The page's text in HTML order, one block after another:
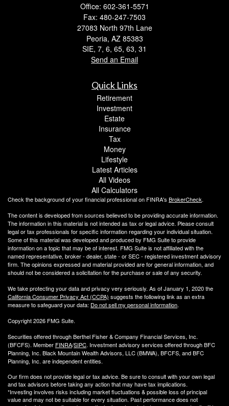
Office: 602-361-5571
Fax: 480-247-7503
27083 North 97th Lane
Peoria, AZ 85383
SIE, 7, 6, 65, 63, 31
Send an Email
Quick Links
Retirement
Investment
Estate
Insurance
Tax
Money
Lifestyle
Latest Articles
All Videos
All Calculators
Check the background of your financial professional on FINRA's BrokerCheck.
The content is developed from sources believed to be providing accurate information.
The information in this material is not intended as tax or legal advice. Please consult
legal or tax professionals for specific information regarding your individual situation.
Some of this material was developed and produced by FMG Suite to provide
information on a topic that may be of interest. FMG Suite is not affiliated with the
named representative, broker - dealer, state - or SEC - registered investment advisory
firm. The opinions expressed and material provided are for general information, and
should not be considered a solicitation for the purchase or sale of any security.
We take protecting your data and privacy very seriously. As of January 1, 2020 the
California Consumer Privacy Act (CCPA) suggests the following link as an extra
measure to safeguard your data: Do not sell my personal information.
Copyright 2026 FMG Suite.
Securities offered through Berthel Fisher & Company Financial Services, Inc.
(BFCFS). Member FINRA/SIPC. Investment advisory services offered through BFC
Planning, Inc. Black Mountain Wealth Advisors, LLC (BMWA), BFCFS, and BFC
Planning, Inc. are independent entities.
Our firm does not provide legal or tax advice. Be sure to consult with your own legal
and tax advisors before taking any action that may have tax implications.
*Investing involves risks including market fluctuations & possible loss of principal
value and may not be suitable for every situation. Past performance does not